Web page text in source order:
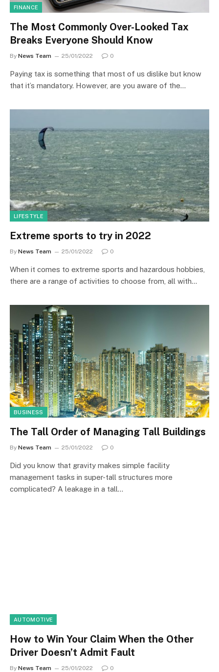
FINANCE
The Most Commonly Over-Looked Tax
Breaks Everyone Should Know
By News Team 25/01/2022 0
Paying tax is something that most of us dislike but know
that it’s mandatory. However, are you aware of the…
LIFESTYLE
Extreme sports to try in 2022
By News Team 25/01/2022 0
When it comes to extreme sports and hazardous hobbies,
there are a range of activities to choose from, all with…
BUSINESS
The Tall Order of Managing Tall Buildings
By News Team 25/01/2022 0
Did you know that gravity makes simple facility
management tasks in super-tall structures more
complicated? A leakage in a tall…
AUTOMOTIVE
How to Win Your Claim When the Other
Driver Doesn’t Admit Fault
By News Team 25/01/2022 0